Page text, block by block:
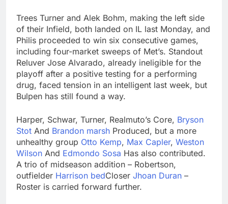
Trees Turner and Alek Bohm, making the left side
of their Infield, both landed on IL last Monday, and
Philis proceeded to win six consecutive games,
including four-market sweeps of Met’s. Standout
Reluver Jose Alvarado, already ineligible for the
playoff after a positive testing for a performing
drug, faced tension in an intelligent last week, but
Bulpen has still found a way.
Harper, Schwar, Turner, Realmuto’s Core, Bryson
Stot And Brandon marsh Produced, but a more
unhealthy group Otto Kemp, Max Capler, Weston
Wilson And Edmondo Sosa Has also contributed.
A trio of midseason addition – Robertson,
outfielder Harrison bedCloser Jhoan Duran –
Roster is carried forward further.